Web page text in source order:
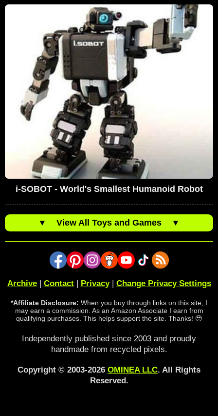
i-SOBOT - World's Smallest Humanoid Robot
▼ View All Toys and Games ▼
Archive| Contact| Privacy| Change Privacy Settings
*Affiliate Disclosure: When you buy through links on this site, I
may earn a commission. As an Amazon Associate I earn from
qualifying purchases. This helps support the site. Thanks! 🥹
Independently published since 2003 and proudly
handmade from recycled pixels.
Copyright © 2003-2026 OMINEA LLC. All Rights
Reserved.